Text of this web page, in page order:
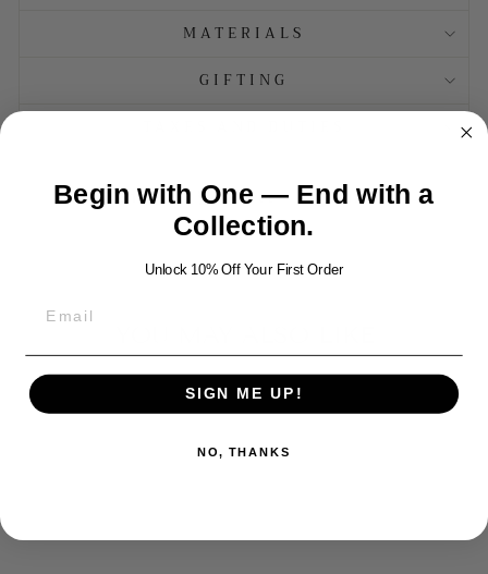
MATERIALS
GIFTING
Share Share
on
Facebook
Tweet Tweet
on
Twitter
Pin it Pin
Begin with One — End with a
Collection.
Unlock 10% Off Your First Order
SIGN ME UP!
NO, THANKS